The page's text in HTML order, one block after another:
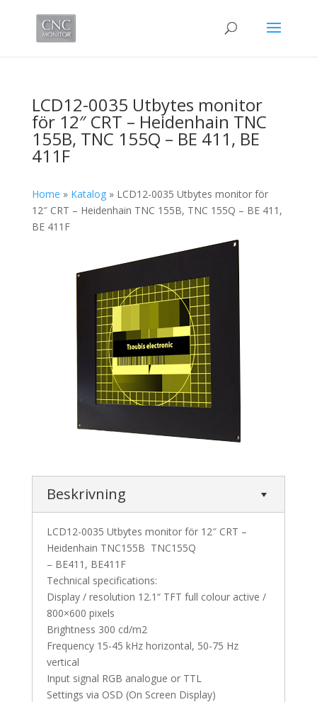
LCD12-0035 Utbytes monitor
för 12″ CRT – Heidenhain TNC
155B, TNC 155Q – BE 411, BE
411F
Home » Katalog» LCD12-0035 Utbytes monitor för
12″ CRT – Heidenhain TNC 155B, TNC 155Q – BE 411,
BE 411F
Beskrivning
LCD12-0035 Utbytes monitor för 12″ CRT –
Heidenhain TNC155B TNC155Q
– BE411, BE411F
Technical specifications:
Display / resolution 12.1“ TFT full colour active /
800×600 pixels
Brightness 300 cd/m2
Frequency 15-45 kHz horizontal, 50-75 Hz
vertical
Input signal RGB analogue or TTL
Settings via OSD (On Screen Display)